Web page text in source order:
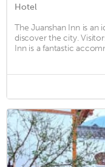
Hotel
The Juanshan Inn is an
discover the city.
Inn is a fantastic